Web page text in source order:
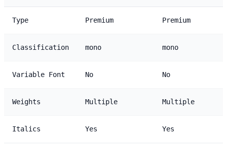
Type Premium Premium
Classification mono mono
Variable Font No No
Weights Multiple Multiple
Italics Yes Yes